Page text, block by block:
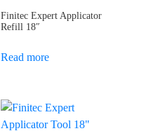
Finitec Expert Applicator
Refill 18″
Read more